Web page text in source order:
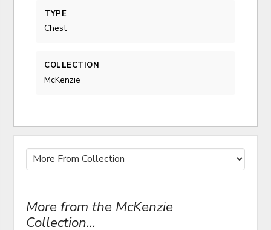
TYPE
Chest
COLLECTION
McKenzie
More from the McKenzie
Collection...